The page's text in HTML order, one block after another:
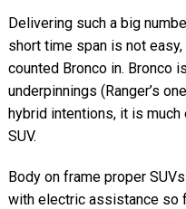
Delivering such a big
short time span is not
counted Bronco in. Bronco
underpinnings (Ranger’s
hybrid intentions, it is
SUV.
Body on frame proper
with electric assistance so